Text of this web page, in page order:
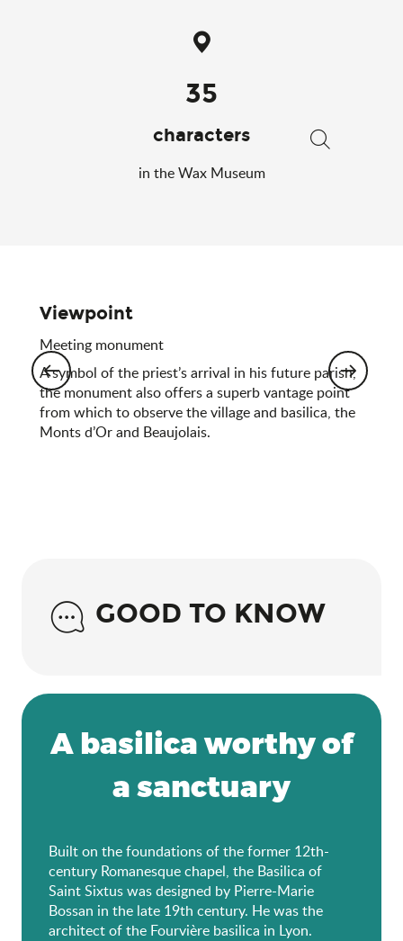
35
characters
in the Wax Museum
Viewpoint
Meeting monument
A symbol of the priest’s arrival in his future parish,
the monument also offers a superb vantage point
from which to observe the village and basilica, the
Monts d’Or and Beaujolais.
GOOD TO KNOW
A basilica worthy of
a sanctuary
Built on the foundations of the former 12th-
century Romanesque chapel, the Basilica of
Saint Sixtus was designed by Pierre-Marie
Bossan in the late 19th century. He was the
architect of the Fourvière basilica in Lyon.